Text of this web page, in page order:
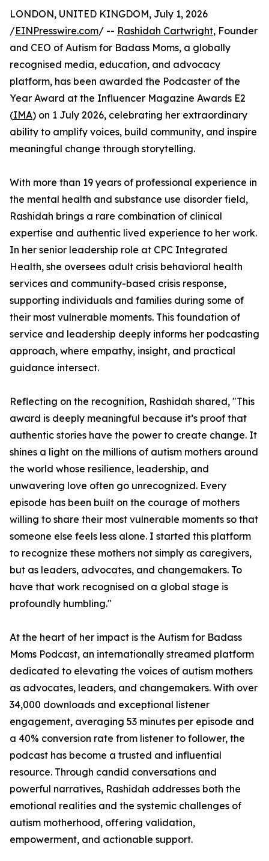
LONDON, UNITED KINGDOM, July 1, 2026
/EINPresswire.com/ -- Rashidah Cartwright, Founder
and CEO of Autism for Badass Moms, a globally
recognised media, education, and advocacy
platform, has been awarded the Podcaster of the
Year Award at the Influencer Magazine Awards E2
(IMA) on 1 July 2026, celebrating her extraordinary
ability to amplify voices, build community, and inspire
meaningful change through storytelling.
With more than 19 years of professional experience in
the mental health and substance use disorder field,
Rashidah brings a rare combination of clinical
expertise and authentic lived experience to her work.
In her senior leadership role at CPC Integrated
Health, she oversees adult crisis behavioral health
services and community-based crisis response,
supporting individuals and families during some of
their most vulnerable moments. This foundation of
service and leadership deeply informs her podcasting
approach, where empathy, insight, and practical
guidance intersect.
Reflecting on the recognition, Rashidah shared, "This
award is deeply meaningful because it’s proof that
authentic stories have the power to create change. It
shines a light on the millions of autism mothers around
the world whose resilience, leadership, and
unwavering love often go unrecognized. Every
episode has been built on the courage of mothers
willing to share their most vulnerable moments so that
someone else feels less alone. I started this platform
to recognize these mothers not simply as caregivers,
but as leaders, advocates, and changemakers. To
have that work recognised on a global stage is
profoundly humbling."
At the heart of her impact is the Autism for Badass
Moms Podcast, an internationally streamed platform
dedicated to elevating the voices of autism mothers
as advocates, leaders, and changemakers. With over
34,000 downloads and exceptional listener
engagement, averaging 53 minutes per episode and
a 40% conversion rate from listener to follower, the
podcast has become a trusted and influential
resource. Through candid conversations and
powerful narratives, Rashidah addresses both the
emotional realities and the systemic challenges of
autism motherhood, offering validation,
empowerment, and actionable support.